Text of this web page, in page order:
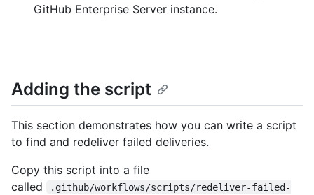
GitHub Enterprise Server instance.
Adding the script
This section demonstrates how you can write a script
to find and redeliver failed deliveries.
Copy this script into a file
called
.github/workflows/scripts/redeliver-failed-